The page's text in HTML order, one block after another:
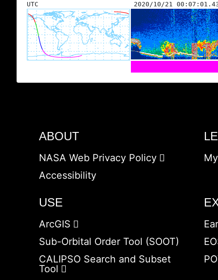
UTC
2020/10/21
ABOUT
NASA Web Privacy Policy
Accessibility
USE
ArcGIS
Sub-Orbital Order Tool (SOOT)
CALIPSO Search and Subset
Tool